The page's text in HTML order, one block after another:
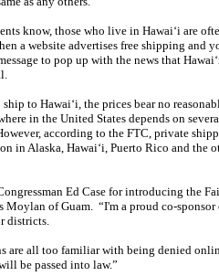
know, those who live in Hawai‘i are
a website advertises free shipping and
to pop up with the news that
to Hawai‘i, the prices bear no
in the United States depends on
according to the FTC, private
in Alaska, Hawai‘i, Puerto Rico and the
Ed Case for introducing the
Moylan of Guam. “I'm a proud co-
districts.
are all too familiar with being denied
be passed into law.”